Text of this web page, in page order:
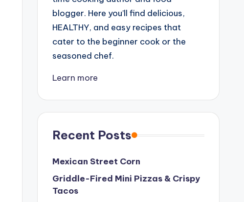
blogger. Here you’ll find delicious,
HEALTHY, and easy recipes that
cater to the beginner cook or the
seasoned chef.
Learn more
Recent Posts
Mexican Street Corn
Griddle-Fired Mini Pizzas & Crispy
Tacos